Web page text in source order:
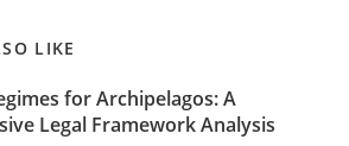
LIKE
for Archipelagos: A
Legal Framework Analysis